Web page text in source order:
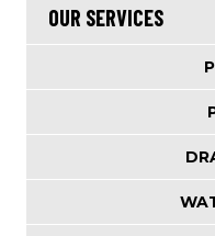
OUR SERVICES